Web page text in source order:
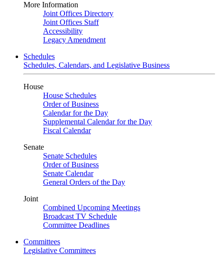
More Information
Joint Offices Directory
Joint Offices Staff
Accessibility
Legacy Amendment
Schedules
Schedules, Calendars, and Legislative Business
House
House Schedules
Order of Business
Calendar for the Day
Supplemental Calendar for the Day
Fiscal Calendar
Senate
Senate Schedules
Order of Business
Senate Calendar
General Orders of the Day
Joint
Combined Upcoming Meetings
Broadcast TV Schedule
Committee Deadlines
Committees
Legislative Committees